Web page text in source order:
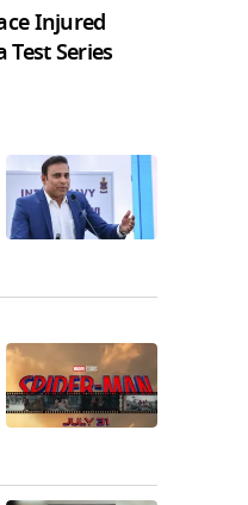
Injured
Series